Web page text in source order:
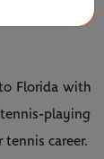
Florida with
playing
tennis career.